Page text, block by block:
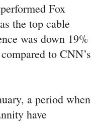
Fox
the top cable
was down 19%
to CNN’s
a period when
have